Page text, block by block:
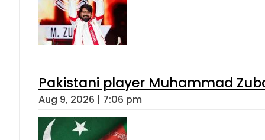
Pakistani player Muhammad
Aug 9, 2026 | 7:06 pm